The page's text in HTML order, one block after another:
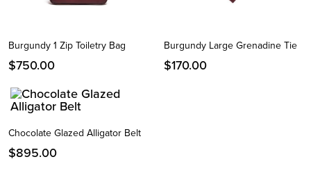
Burgundy 1 Zip Toiletry Bag
$750.00
Burgundy Large Grenadine Tie
$170.00
Chocolate Glazed Alligator Belt
$895.00